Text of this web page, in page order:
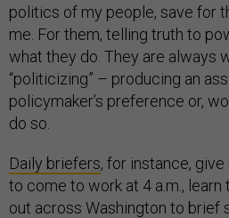
politics of my people, save for
me. For them, telling truth to
what they do. They are always
“politicizing” – producing an
policymaker’s preference or,
do so.
Daily briefers, for instance,
to come to work at 4 a.m.,
out across Washington to brief